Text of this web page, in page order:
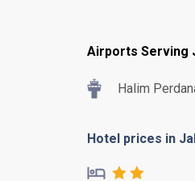
Airports Serving
Halim
Hotel prices in